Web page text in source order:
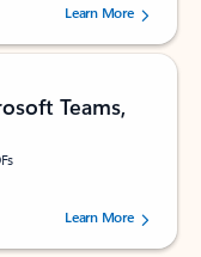
160880 users.Learn More
Teams,
73125 users.Learn More